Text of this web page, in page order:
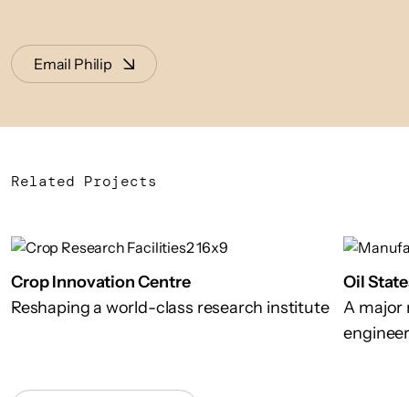
Email Philip
Related Projects
Crop Innovation Centre
Reshaping a world-class research institute
Oil
A major